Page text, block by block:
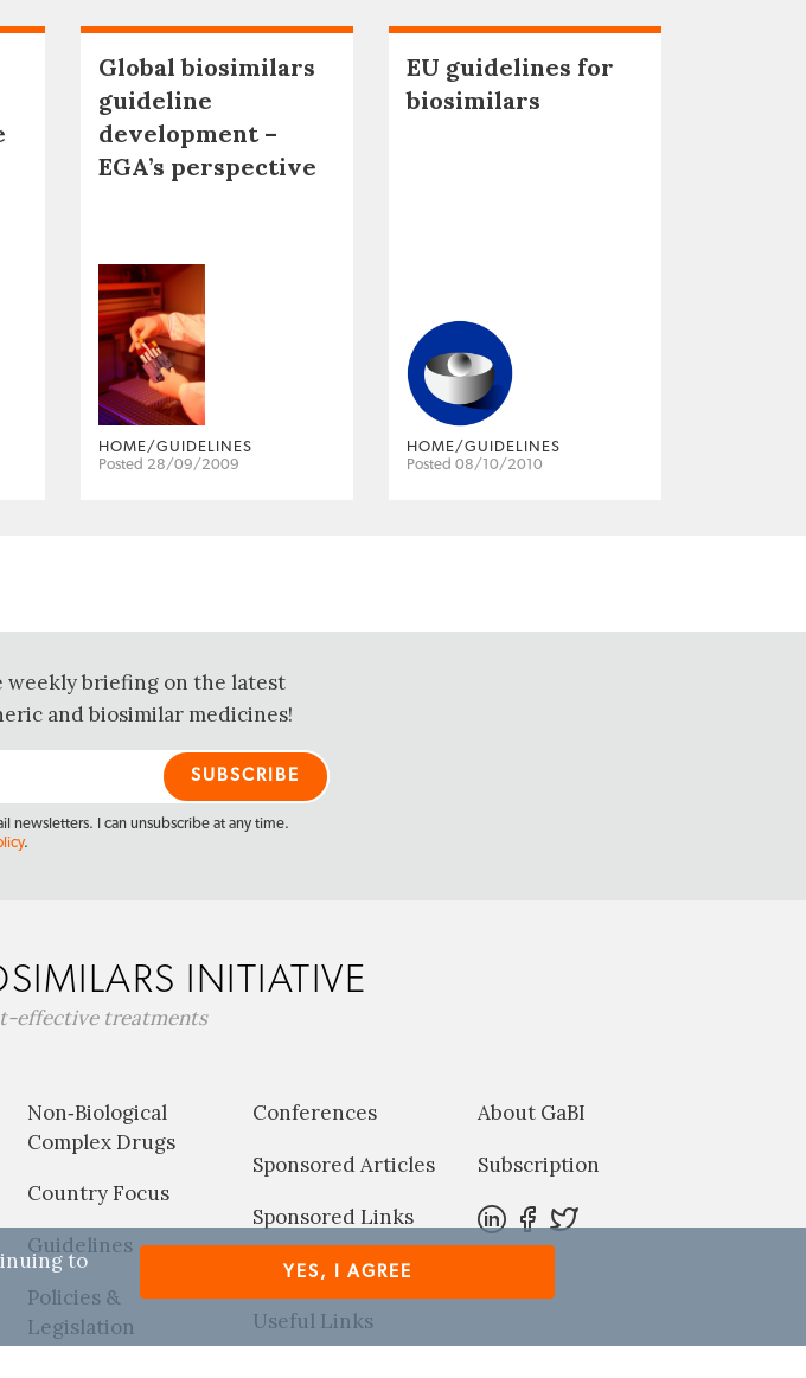
Global biosimilars
guideline
development –
EGA’s perspective
HOME/GUIDELINES
Posted 28/09/2009
EU guidelines for
biosimilars
HOME/GUIDELINES
Posted 08/10/2010
weekly briefing on the latest
and biosimilar medicines!
newsletters. I can unsubscribe at any time.
.
INITIATIVE
effective treatments
Non‐Biological
Complex Drugs
Country Focus
Guidelines
Policies &
Legislation
Conferences
Sponsored Articles
Sponsored Links
Pharma News
Useful Links
About GaBI
Subscription
to
YES, I AGREE